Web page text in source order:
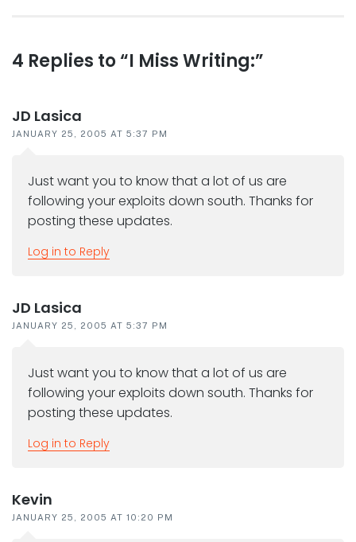
Reader
4 Replies to “I Miss Writing:”
JD Lasica
JANUARY 25, 2005 AT 5:37 PM
Just want you to know that a lot of us are
following your exploits down south. Thanks for
posting these updates.
Log in to Reply
JD Lasica
JANUARY 25, 2005 AT 5:37 PM
Just want you to know that a lot of us are
following your exploits down south. Thanks for
posting these updates.
Log in to Reply
Kevin
JANUARY 25, 2005 AT 10:20 PM